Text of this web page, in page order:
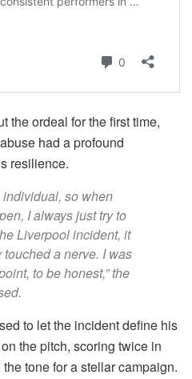
the ordeal for the first time,
had a profound
resilience.
individual, so when
I always just try to
Liverpool incident, it
a nerve. I was
to be honest,” the
to let the incident define his
the pitch, scoring twice in
tone for a stellar campaign.